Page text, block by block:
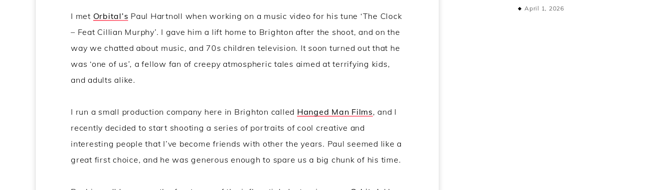
I met Orbital’s Paul Hartnoll when working on a music video for his tune ‘The Clock
– Feat Cillian Murphy’. I gave him a lift home to Brighton after the shoot, and on the
way we chatted about music, and 70s children television. It soon turned out that he
was ‘one of us’, a fellow fan of creepy atmospheric tales aimed at terrifying kids,
and adults alike.
I run a small production company here in Brighton called Hanged Man Films, and I
recently decided to start shooting a series of portraits of cool creative and
interesting people that I’ve become friends with other the years. Paul seemed like a
great first choice, and he was generous enough to spare us a big chunk of his time.
April 1, 2026